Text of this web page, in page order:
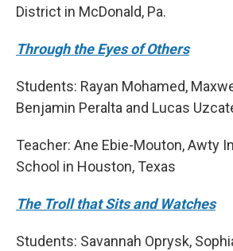
District in McDonald, Pa.
Through the Eyes of Others
Students: Rayan Mohamed,
Benjamin Peralta and Lucas
Teacher: Ane Ebie-Mouton, Awty
School in Houston, Texas
The Troll that Sits and Watches
Students: Savannah Oprysk,